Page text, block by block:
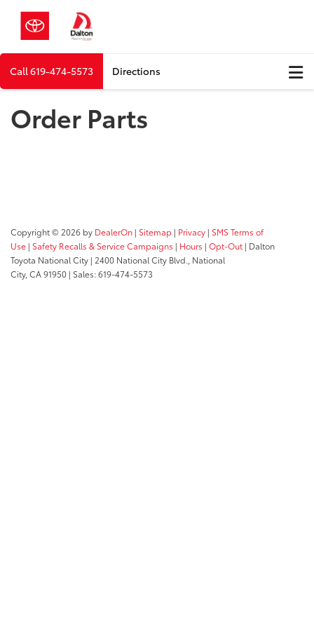
Call619-474-5573 Directions
Order Parts
Copyright © 2026 by DealerOn | Sitemap | Privacy | SMS Terms of
Use | Safety Recalls & Service Campaigns | Hours | Opt-Out | Dalton
Toyota National City | 2400 National City Blvd., National
City, CA91950 | Sales:619-474-5573